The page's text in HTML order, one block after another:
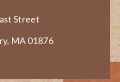
Street
MA 01876